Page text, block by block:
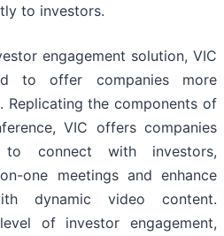
to investors.
engagement solution, VIC
to offer companies more
Replicating the components of
VIC offers companies
to connect with investors,
one meetings and enhance
dynamic video content.
of investor engagement,